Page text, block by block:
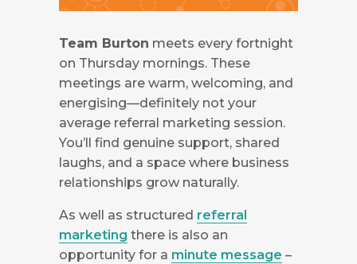
Team Burton meets every fortnight
on Thursday mornings. These
meetings are warm, welcoming, and
energising—definitely not your
average referral marketing session.
You’ll find genuine support, shared
laughs, and a space where business
relationships grow naturally.
As well as structured referral
marketing there is also an
opportunity for a minute message –